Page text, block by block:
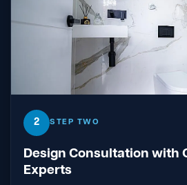
2 STEP TWO
Design Consultation with
Experts